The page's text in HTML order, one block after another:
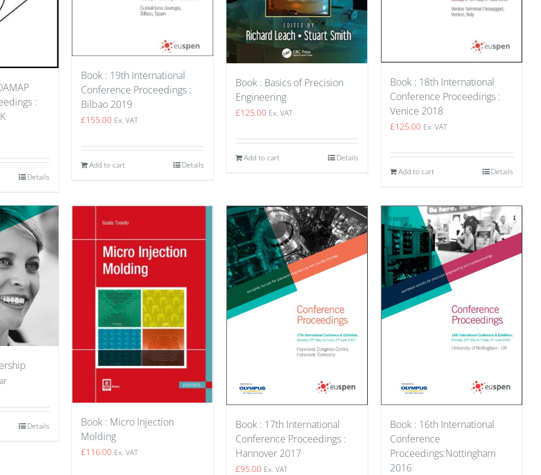
:
Details
Book : 19th International
Conference Proceedings :
Bilbao 2019
£155.00 Ex. VAT
Add to cart Details
Book : Basics of Precision
Engineering
£125.00 Ex. VAT
Add to cart Details
Book : 18th International
Conference Proceedings :
Venice 2018
£125.00 Ex. VAT
Add to cart Details
Details
Book : Micro Injection
Molding
£116.00 Ex. VAT
Book : 17th International
Conference Proceedings :
Hannover 2017
£95.00 Ex. VAT
Book : 16th International
Conference
Proceedings:Nottingham
2016